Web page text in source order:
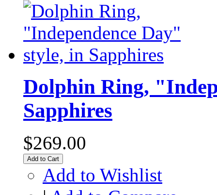
Dolphin Ring,
Sapphires
$269.00
Add to Cart
Add to Wishlist